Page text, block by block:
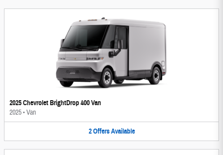
2025 Chevrolet BrightDrop 400 Van
2025•Van
2 Offers Available